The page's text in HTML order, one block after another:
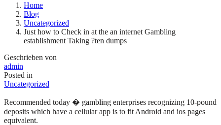
Home
Blog
Uncategorized
Just how to Check in at the an internet Gambling
establishment Taking ?ten dumps
Geschrieben von
admin
Posted in
Uncategorized
Recommended today � gambling enterprises recognizing 10-pound
deposits which have a cellular app is to fit Android and ios pages
equivalent.